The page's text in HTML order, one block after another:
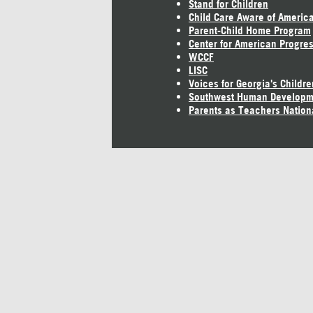
Stand for Children
Child Care Aware of America
Parent-Child Home Program
Center for American
WCCF
LISC
Voices for Georgia's
Southwest Human
Parents as Teachers